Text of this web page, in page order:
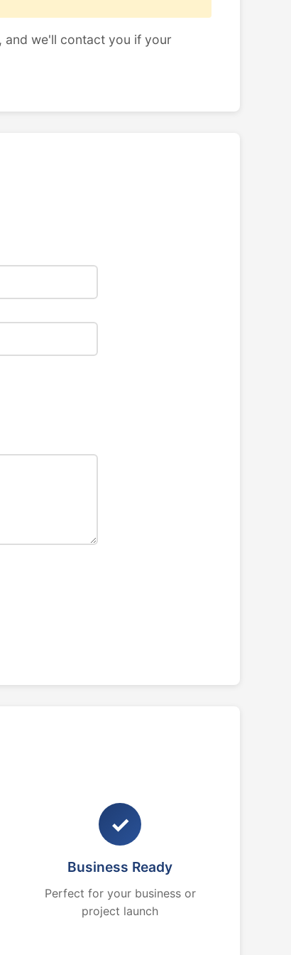
and we'll contact you if your
✓
Business Ready
Perfect for your business or
project launch